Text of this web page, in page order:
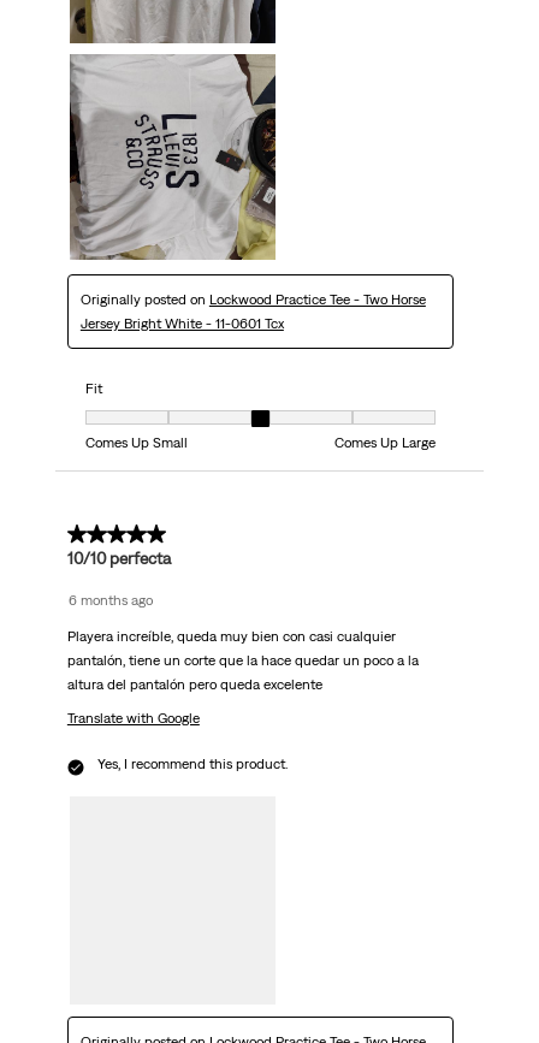
Originally posted on Lockwood Practice Tee - Two Horse
Jersey Bright White - 11-0601 Tcx
Fit
Fit, 3 out of 5, where 1 equals to Comes Up Small and 5 equals to Comes
Comes Up Small
Comes Up Large
5 out of 5 stars.
10/10 perfecta
6 months ago
Playera increíble, queda muy bien con casi cualquier
pantalón, tiene un corte que la hace quedar un poco a la
altura del pantalón pero queda excelente
Translate with Google
Yes, I recommend this product.